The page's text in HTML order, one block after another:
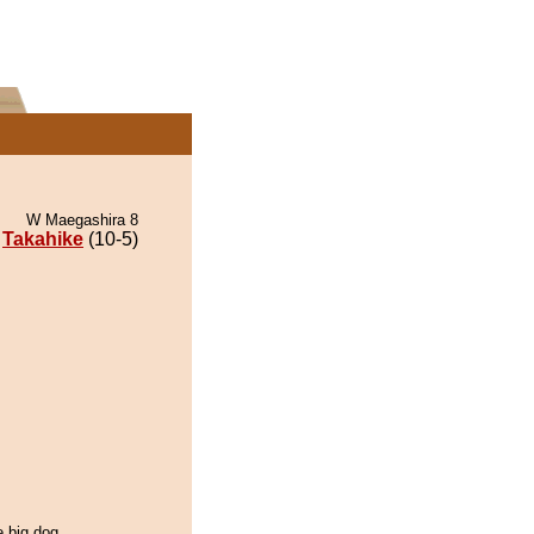
W Maegashira 8
Takahike (10-5)